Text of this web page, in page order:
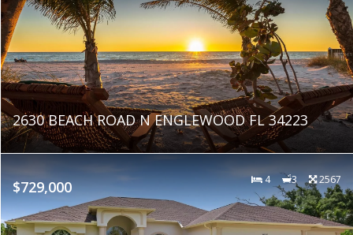
2630 BEACH ROAD N ENGLEWOOD FL 34223
$729,000 4 3 2567